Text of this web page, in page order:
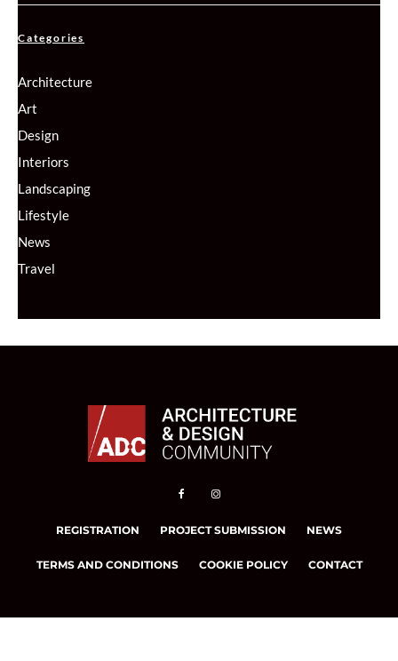
Categories
Architecture
Art
Design
Interiors
Landscaping
Lifestyle
News
Travel
REGISTRATION PROJECT SUBMISSION NEWS
TERMS AND CONDITIONS COOKIE POLICY CONTACT